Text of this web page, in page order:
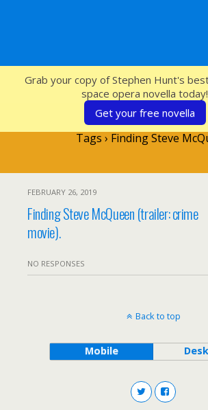
SFcrowsnest
Tags › Finding Steve
FEBRUARY 26, 2019
Finding Steve McQueen (trailer: crime
movie).
NO RESPONSES
Back to top
Mobile
Grab your copy of Stephen Hunt's
space opera novella today!
Get your free novella